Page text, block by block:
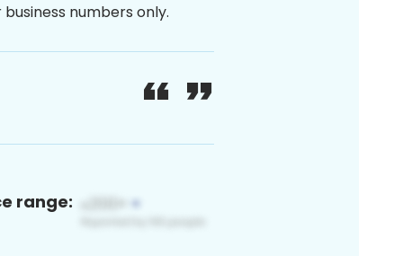
numbers only.
range: